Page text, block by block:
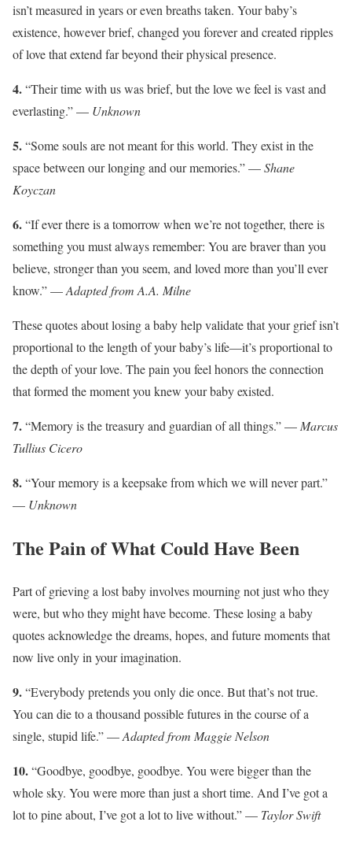
isn’t measured in years or even breaths taken. Your baby’s
existence, however brief, changed you forever and created ripples
of love that extend far beyond their physical presence.
4.“Their time with us was brief, but the love we feel is vast and
everlasting.” — Unknown
5.“Some souls are not meant for this world. They exist in the
space between our longing and our memories.” —Shane
Koyczan
6.“If ever there is a tomorrow when we’re not together, there is
something you must always remember: You are braver than you
believe, stronger than you seem, and loved more than you’ll ever
know.” —Adapted from A.A. Milne
These quotes about losing a baby help validate that your grief isn’t
proportional to the length of your baby’s life—it’s proportional to
the depth of your love. The pain you feel honors the connection
that formed the moment you knew your baby existed.
7.“Memory is the treasury and guardian of all things.” — Marcus
Tullius Cicero
8.“Your memory is a keepsake from which we will never part.”
— Unknown
The Pain of What Could Have Been
Part of grieving a lost baby involves mourning not just who they
were, but who they might have become. These losing a baby
quotes acknowledge the dreams, hopes, and future moments that
now live only in your imagination.
9.“Everybody pretends you only die once. But that’s not true.
You can die to a thousand possible futures in the course of a
single, stupid life.” —Adapted from Maggie Nelson
10.“Goodbye, goodbye, goodbye. You were bigger than the
whole sky. You were more than just a short time. And I’ve got a
lot to pine about, I’ve got a lot to live without.” — Taylor Swift